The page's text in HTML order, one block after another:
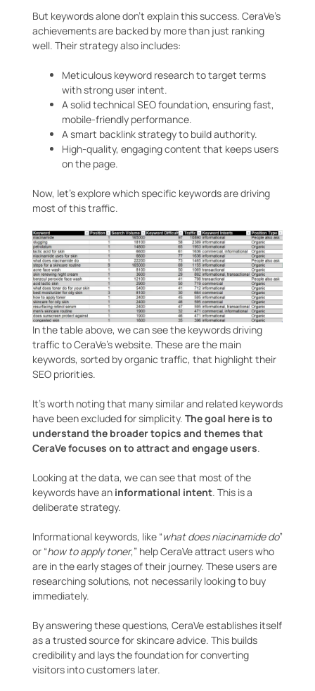
But keywords alone don’t explain this success. CeraVe’s
achievements are backed by more than just ranking
well. Their strategy also includes:
Meticulous keyword research to target terms
with strong user intent.
A solid technical SEO foundation, ensuring fast,
mobile-friendly performance.
A smart backlink strategy to build authority.
High-quality, engaging content that keeps users
on the page.
Now, let’s explore which specific keywords are driving
most of this traffic.
In the table above, we can see the keywords driving
traffic to CeraVe’s website. These are the main
keywords, sorted by organic traffic, that highlight their
SEO priorities.
It’s worth noting that many similar and related keywords
have been excluded for simplicity. The goal here is to
understand the broader topics and themes that
CeraVe focuses on to attract and engage users.
Looking at the data, we can see that most of the
keywords have an informational intent. This is a
deliberate strategy.
Informational keywords, like “what does niacinamide do”
or “how to apply toner,” help CeraVe attract users who
are in the early stages of their journey. These users are
researching solutions, not necessarily looking to buy
immediately.
By answering these questions, CeraVe establishes itself
as a trusted source for skincare advice. This builds
credibility and lays the foundation for converting
visitors into customers later.